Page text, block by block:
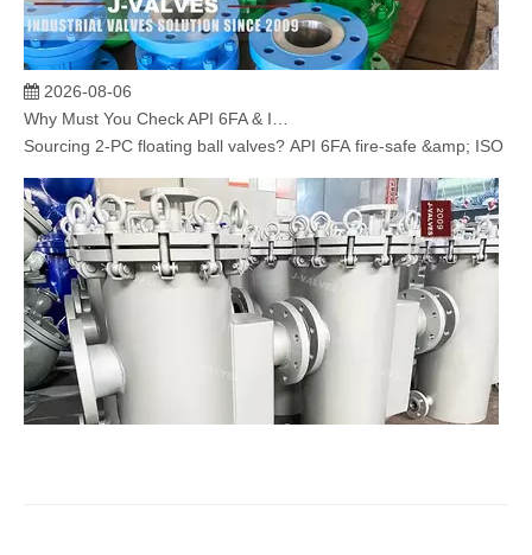
Sourcing 2‑PC floating ball valves? API 6FA fire‑safe &amp; ISO